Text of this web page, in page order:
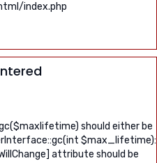
index.php
should either be
$max_lifetime):
attribute should be